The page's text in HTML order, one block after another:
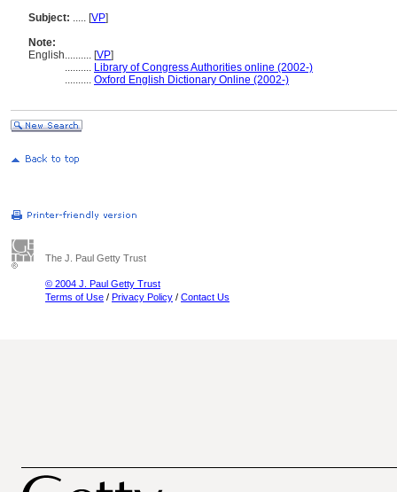
Subject: ..... [VP]
Note:
English.......... [VP]
.......... Library of Congress Authorities online (2002-)
.......... Oxford English Dictionary Online (2002-)
The J. Paul Getty Trust
© 2004 J. Paul Getty Trust
Terms of Use / Privacy Policy / Contact Us